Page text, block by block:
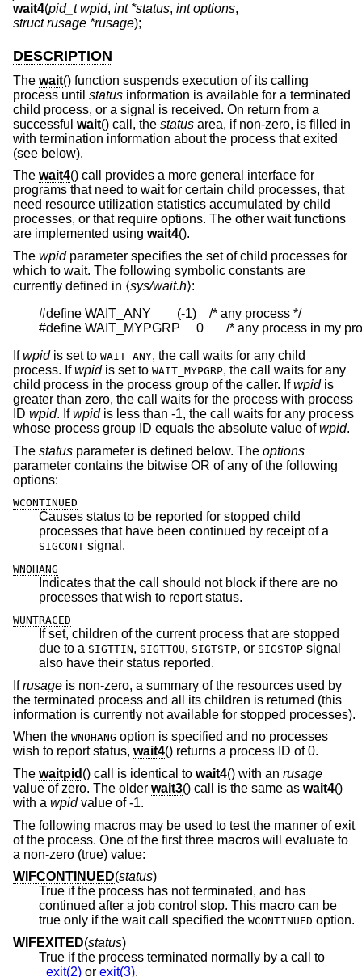
wait4(pid_t wpid, int *status, int options,
struct rusage *rusage);
DESCRIPTION
The wait() function suspends execution of its calling
process until status information is available for a terminated
child process, or a signal is received. On return from a
successful wait() call, the status area, if non-zero, is filled in
with termination information about the process that exited
(see below).
The wait4() call provides a more general interface for
programs that need to wait for certain child processes, that
need resource utilization statistics accumulated by child
processes, or that require options. The other wait functions
are implemented using wait4().
The wpidparameter specifies the set of child processes for
which to wait. The following symbolic constants are
currently defined in ⟨sys/wait.h⟩:
#define WAIT_ANY        (-1)    /* any process */
#define WAIT_MYPGRP     0       /* any process in my
Ifwpidis set to WAIT_ANY, the call waits for any child
process. Ifwpidis set to WAIT_MYPGRP, the call waits for any
child process in the process group of the caller. Ifwpidis
greater than zero, the call waits for the process with process
ID wpid. Ifwpidis less than -1, the call waits for any process
whose process group ID equals the absolute value ofwpid.
The status parameter is defined below. The options
parameter contains the bitwise OR of any of the following
options:
WCONTINUED
Causes status to be reported for stopped child
processes that have been continued by receipt of a
SIGCONT signal.
WNOHANG
Indicates that the call should not block if there are no
processes that wish to report status.
WUNTRACED
If set, children of the current process that are stopped
due to a SIGTTIN, SIGTTOU, SIGTSTP, or SIGSTOP signal
also have their status reported.
Ifrusage is non-zero, a summary of the resources used by
the terminated process and all its children is returned (this
information is currently not available for stopped processes).
When the WNOHANG option is specified and no processes
wish to report status, wait4() returns a process ID of 0.
The waitpid () call is identical to wait4() with an rusage
value of zero. The older wait3() call is the same as wait4()
with a wpidvalue of -1.
The following macros may be used to test the manner of exit
of the process. One of the first three macros will evaluate to
a non-zero (true) value:
WIFCONTINUED(status)
True if the process has not terminated, and has
continued after a job control stop. This macro can be
true only if the wait call specified the WCONTINUED option.
WIFEXITED(status)
True if the process terminated normally by a call to
_exit(2) or exit(3).